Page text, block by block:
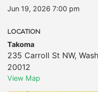
Jun 19, 2026 7:00 pm
LOCATION
Takoma
235 Carroll St NW,
20012
View Map